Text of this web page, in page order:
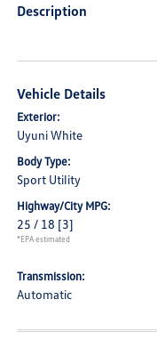
Description
Vehicle Details
Exterior:
Uyuni White
Body Type:
Sport Utility
Highway/City MPG:
25 / 18 [3]
*EPA estimated
Transmission:
Automatic